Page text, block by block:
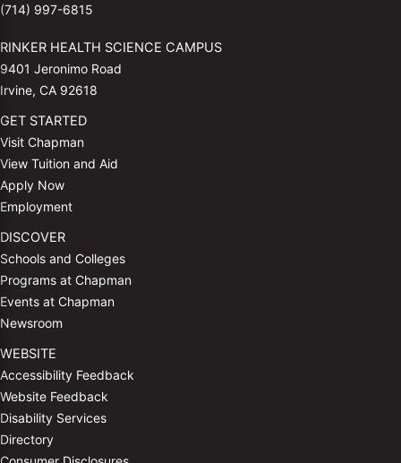
(714) 997-6815
RINKER HEALTH SCIENCE CAMPUS
9401 Jeronimo Road
Irvine, CA 92618
GET STARTED
Visit Chapman
View Tuition and Aid
Apply Now
Employment
DISCOVER
Schools and Colleges
Programs at Chapman
Events at Chapman
Newsroom
WEBSITE
Accessibility Feedback
Website Feedback
Disability Services
Directory